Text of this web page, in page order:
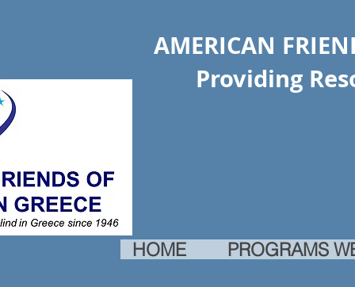
AMERICAN
Providing
HOME PROGRAMS